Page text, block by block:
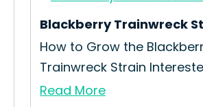
Blackberry Trainwreck
How to Grow the
Trainwreck Strain
Read More